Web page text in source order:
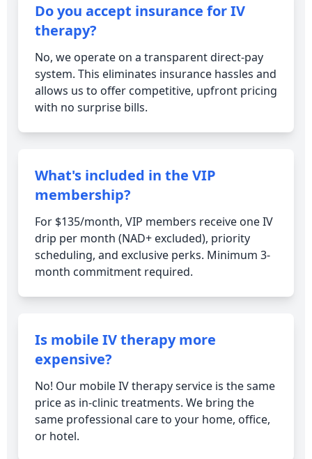
Do you accept insurance for IV
therapy?
No, we operate on a transparent direct-pay
system. This eliminates insurance hassles and
allows us to offer competitive, upfront pricing
with no surprise bills.
What's included in the VIP
membership?
For $135/month, VIP members receive one IV
drip per month (NAD+ excluded), priority
scheduling, and exclusive perks. Minimum 3-
month commitment required.
Is mobile IV therapy more
expensive?
No! Our mobile IV therapy service is the same
price as in-clinic treatments. We bring the
same professional care to your home, office,
or hotel.